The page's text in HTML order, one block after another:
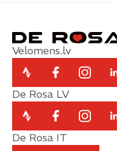
Velomens.lv
De Rosa LV
De Rosa IT